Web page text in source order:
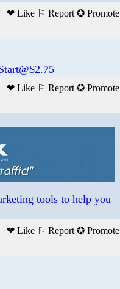
❤ Like ⚐ Report ✪ Promote
❤ Like ⚐ Report ✪ Promote
tools to help you
❤ Like ⚐ Report ✪ Promote